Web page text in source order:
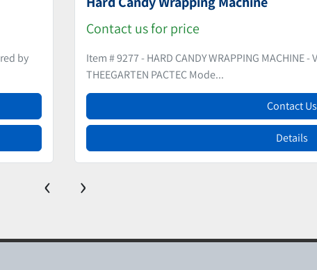
Contact us for price
Item # 9213 – (2) DOUBLE TWIST WRAPPER FOR
Manufactured by NAGEM...
Contact Us
Details
‹ ›